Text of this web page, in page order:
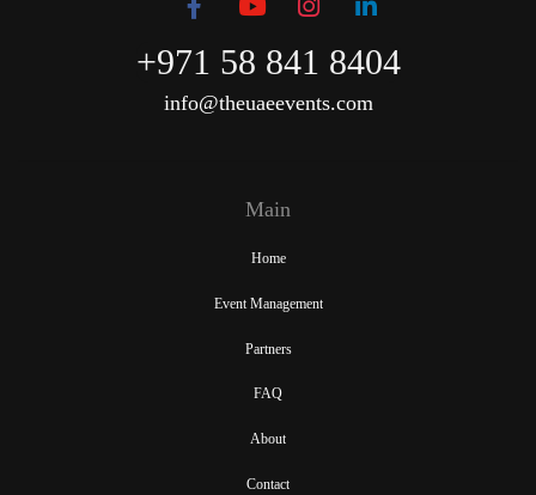
+971 58 841 8404
info@theuaeevents.com
Main
Home
Event Management
Partners
FAQ
About
Contact